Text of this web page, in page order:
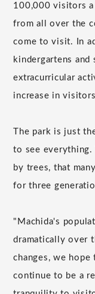
100,000 visitors
from all over the
come to visit. In
kindergartens and
extracurricular
increase in
The park is just
to see everything.
by trees, that
for three
"Machida's
dramatically over
changes, we hope
continue to be a